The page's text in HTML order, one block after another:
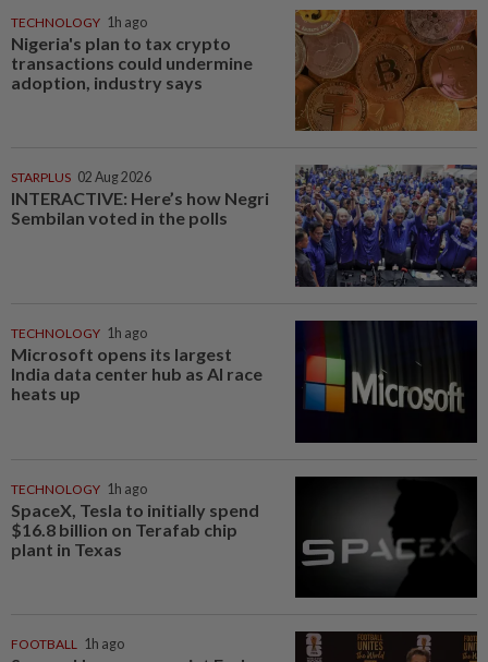
TECHNOLOGY 1h ago
Nigeria's plan to tax crypto
transactions could undermine
adoption, industry says
STARPLUS 02 Aug 2026
INTERACTIVE: Here’s how Negri
Sembilan voted in the polls
TECHNOLOGY 1h ago
Microsoft opens its largest
India data center hub as AI race
heats up
TECHNOLOGY 1h ago
SpaceX, Tesla to initially spend
$16.8 billion on Terafab chip
plant in Texas
FOOTBALL 1h ago